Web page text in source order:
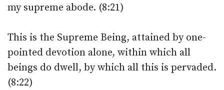
my supreme abode. (8:21)
This is the Supreme Being, attained by one-
pointed devotion alone, within which all
beings do dwell, by which all this is pervaded.
(8:22)